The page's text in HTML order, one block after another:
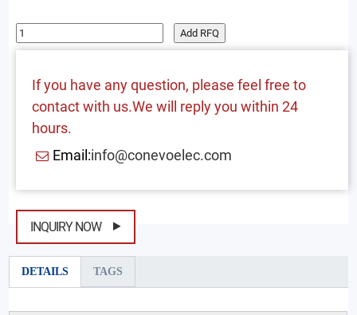
Add RFQ
If you have any question, please feel free to
contact with us.We will reply you within 24
hours.
Email:info@conevoelec.com
INQUIRY NOW
DETAILS TAGS